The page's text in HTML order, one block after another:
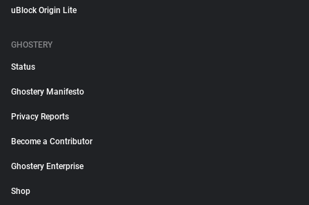
uBlock Origin Lite
GHOSTERY
Status
Ghostery Manifesto
Privacy Reports
Become a Contributor
Ghostery Enterprise
Shop